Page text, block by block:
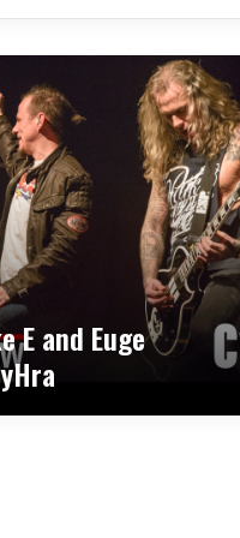
E and Euge